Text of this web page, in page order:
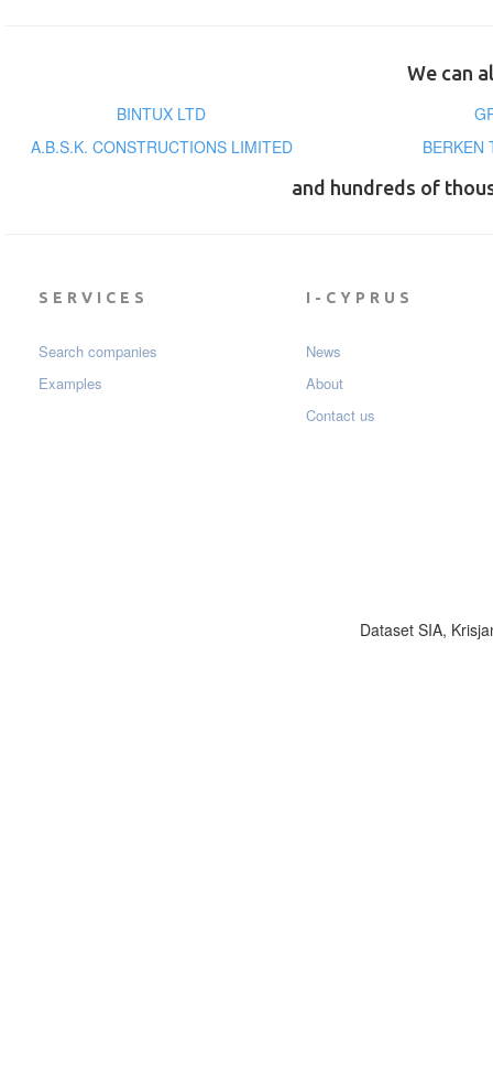
We can
BINTUX LTD
A.B.S.K. CONSTRUCTIONS LIMITED
BERKEN
and hundreds of
SERVICES
Search companies
Examples
I-CYPRUS
News
About
Contact us
Dataset SIA,